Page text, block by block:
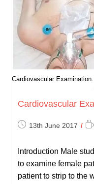
Cardiovascular
Cardiovascular
Post13th June 2017
Introduction Male
to examine female
patient to strip to the